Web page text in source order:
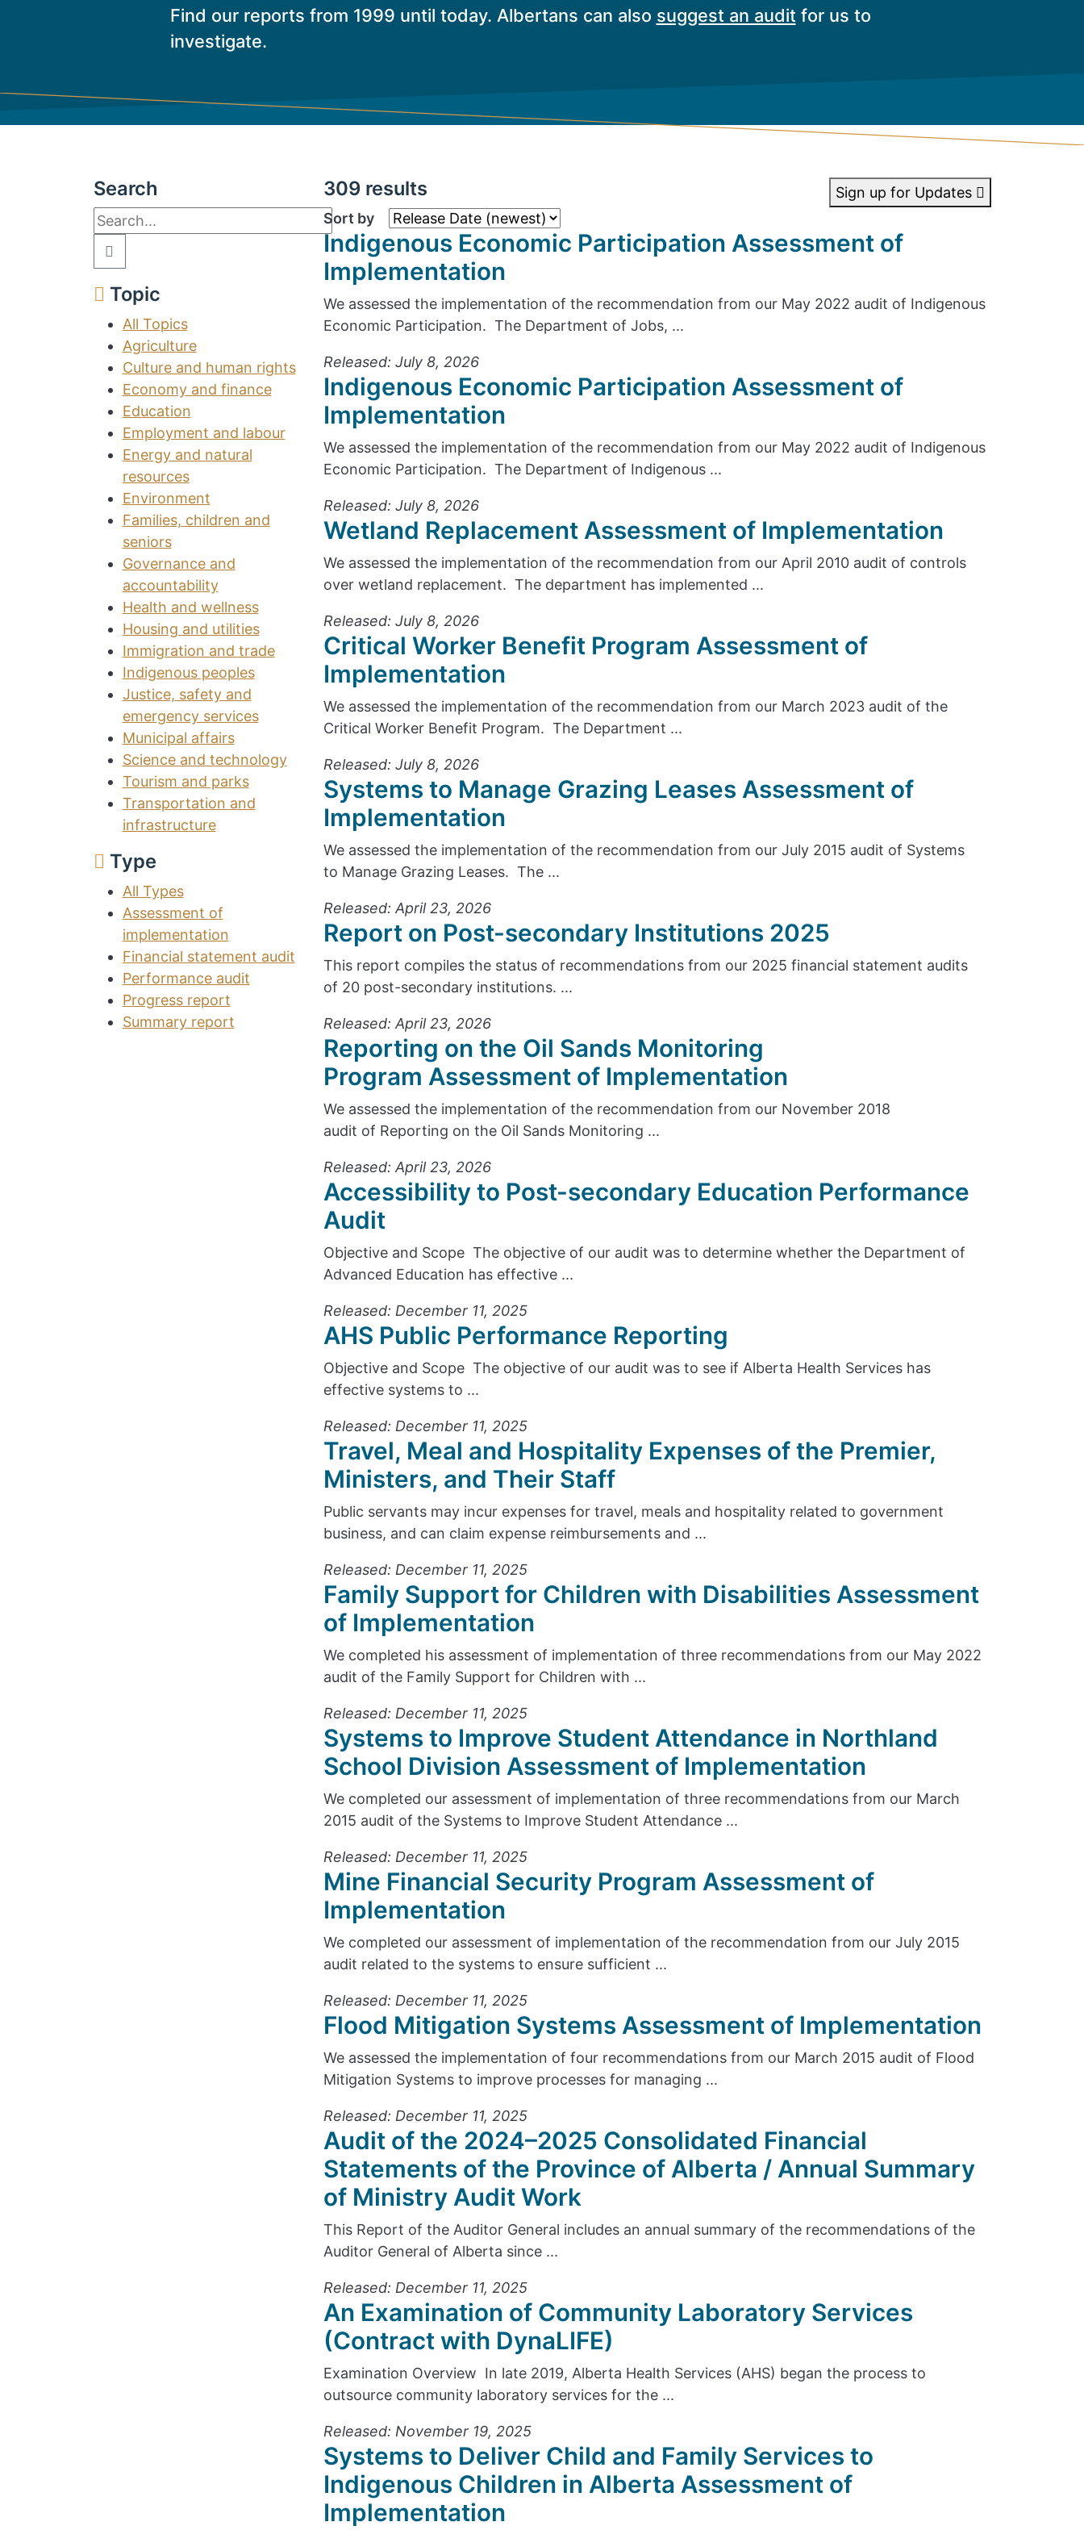
Find our reports from 1999 until today. Albertans can also suggest an audit for us to
investigate.
Search
Topic
All Topics
Agriculture
Culture and human rights
Economy and finance
Education
Employment and labour
Energy and natural
resources
Environment
Families, children and
seniors
Governance and
accountability
Health and wellness
Housing and utilities
Immigration and trade
Indigenous peoples
Justice, safety and
emergency services
Municipal affairs
Science and technology
Tourism and parks
Transportation and
infrastructure
Type
All Types
Assessment of
implementation
Financial statement audit
Performance audit
Progress report
Summary report
309 results
Sign up for Updates
Sort by
Indigenous Economic Participation Assessment of
Implementation
We assessed the implementation of the recommendation from our May 2022 audit of Indigenous
Economic Participation. The Department of Jobs, ...
Released: July 8, 2026
Indigenous Economic Participation Assessment of
Implementation
We assessed the implementation of the recommendation from our May 2022 audit of Indigenous
Economic Participation. The Department of Indigenous ...
Released: July 8, 2026
Wetland Replacement Assessment of Implementation
We assessed the implementation of the recommendation from our April 2010 audit of controls
over wetland replacement. The department has implemented ...
Released: July 8, 2026
Critical Worker Benefit Program Assessment of
Implementation
We assessed the implementation of the recommendation from our March 2023 audit of the
Critical Worker Benefit Program. The Department ...
Released: July 8, 2026
Systems to Manage Grazing Leases Assessment of
Implementation
We assessed the implementation of the recommendation from our July 2015 audit of Systems
to Manage Grazing Leases. The ...
Released: April 23, 2026
Report on Post-secondary Institutions 2025
This report compiles the status of recommendations from our 2025 financial statement audits
of 20 post-secondary institutions. ...
Released: April 23, 2026
Reporting on the Oil Sands Monitoring
Program Assessment of Implementation
We assessed the implementation of the recommendation from our November 2018
audit of Reporting on the Oil Sands Monitoring ...
Released: April 23, 2026
Accessibility to Post-secondary Education Performance
Audit
Objective and Scope The objective of our audit was to determine whether the Department of
Advanced Education has effective ...
Released: December 11, 2025
AHS Public Performance Reporting
Objective and Scope The objective of our audit was to see if Alberta Health Services has
effective systems to ...
Released: December 11, 2025
Travel, Meal and Hospitality Expenses of the Premier,
Ministers, and Their Staff
Public servants may incur expenses for travel, meals and hospitality related to government
business, and can claim expense reimbursements and ...
Released: December 11, 2025
Family Support for Children with Disabilities Assessment
of Implementation
We completed his assessment of implementation of three recommendations from our May 2022
audit of the Family Support for Children with ...
Released: December 11, 2025
Systems to Improve Student Attendance in Northland
School Division Assessment of Implementation
We completed our assessment of implementation of three recommendations from our March
2015 audit of the Systems to Improve Student Attendance ...
Released: December 11, 2025
Mine Financial Security Program Assessment of
Implementation
We completed our assessment of implementation of the recommendation from our July 2015
audit related to the systems to ensure sufficient ...
Released: December 11, 2025
Flood Mitigation Systems Assessment of Implementation
We assessed the implementation of four recommendations from our March 2015 audit of Flood
Mitigation Systems to improve processes for managing ...
Released: December 11, 2025
Audit of the 2024–2025 Consolidated Financial
Statements of the Province of Alberta / Annual Summary
of Ministry Audit Work
This Report of the Auditor General includes an annual summary of the recommendations of the
Auditor General of Alberta since ...
Released: December 11, 2025
An Examination of Community Laboratory Services
(Contract with DynaLIFE)
Examination Overview In late 2019, Alberta Health Services (AHS) began the process to
outsource community laboratory services for the ...
Released: November 19, 2025
Systems to Deliver Child and Family Services to
Indigenous Children in Alberta Assessment of
Implementation